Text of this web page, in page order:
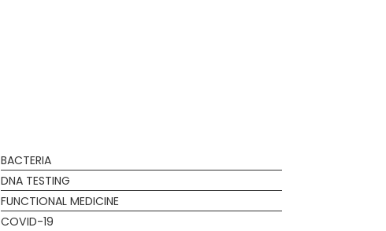
BACTERIA
DNA TESTING
FUNCTIONAL MEDICINE
COVID-19